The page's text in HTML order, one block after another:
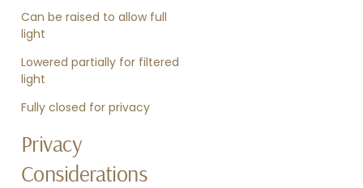
Can be raised to allow full
light
Lowered partially for filtered
light
Fully closed for privacy
Privacy
Considerations